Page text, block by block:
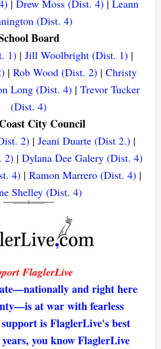
| Drew Moss (Dist. 4)| Leann
(Dist. 4)
Board
1)| Jill Woolbright (Dist. 1)|
|Rob Wood (Dist. 2) |Christy
Long (Dist. 4)| Trevor Tucker
(Dist. 4)
City Council
2)| Jeani Duarte (Dist 2.)|
2)| Dylana Dee Galery (Dist. 4)
4) |Ramon Marrero (Dist. 4) |
Shelley (Dist. 4)
FlaglerLive
and right here
at war with fearless
is FlaglerLive's best
you know FlaglerLive